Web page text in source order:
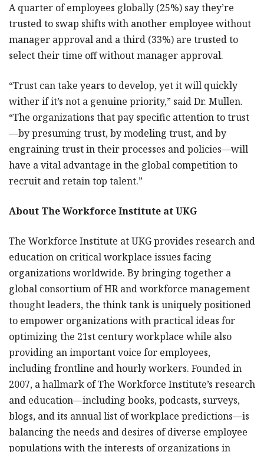
A quarter of employees globally (25%) say they’re
trusted to swap shifts with another employee without
manager approval and a third (33%) are trusted to
select their time off without manager approval.
“Trust can take years to develop, yet it will quickly
wither if it’s not a genuine priority,” said Dr. Mullen.
“The organizations that pay specific attention to trust
—by presuming trust, by modeling trust, and by
engraining trust in their processes and policies—will
have a vital advantage in the global competition to
recruit and retain top talent.”
About The Workforce Institute at UKG
The Workforce Institute at UKG provides research and
education on critical workplace issues facing
organizations worldwide. By bringing together a
global consortium of HR and workforce management
thought leaders, the think tank is uniquely positioned
to empower organizations with practical ideas for
optimizing the 21st century workplace while also
providing an important voice for employees,
including frontline and hourly workers. Founded in
2007, a hallmark of The Workforce Institute’s research
and education—including books, podcasts, surveys,
blogs, and its annual list of workplace predictions—is
balancing the needs and desires of diverse employee
populations with the interests of organizations in